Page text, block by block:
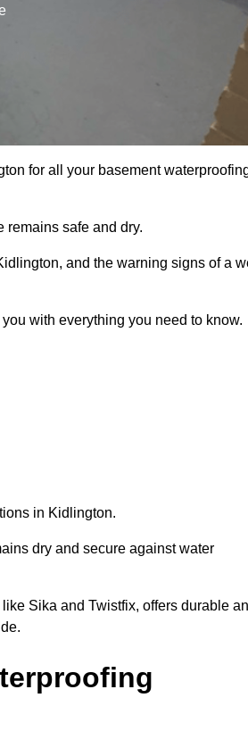
for all your basement
remains safe and dry.
and the warning signs of a
with everything you need to know.
in Kidlington.
dry and secure against water
Sika and Twistfix, offers durable